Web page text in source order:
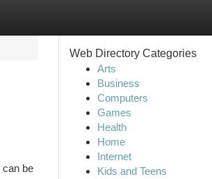
can be
Web Directory Categories
Arts
Business
Computers
Games
Health
Home
Internet
Kids and Teens